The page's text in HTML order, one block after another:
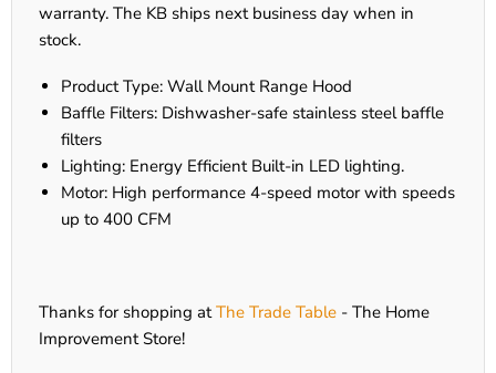
warranty. The KB ships next business day when in
stock.
Product Type: Wall Mount Range Hood
Baffle Filters: Dishwasher-safe stainless steel baffle
filters
Lighting: Energy Efficient Built-in LED lighting.
Motor: High performance 4-speed motor with speeds
up to 400 CFM
Thanks for shopping at The Trade Table - The Home
Improvement Store!